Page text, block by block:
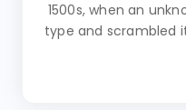
1500s, when an
type and scrambled